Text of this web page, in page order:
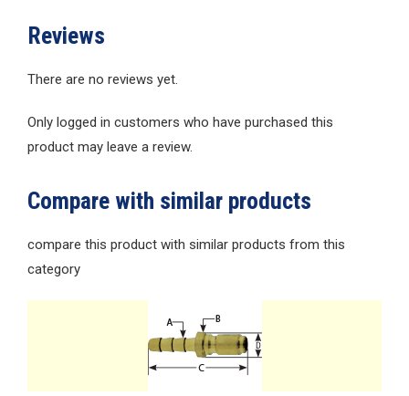
Reviews
There are no reviews yet.
Only logged in customers who have purchased this
product may leave a review.
Compare with similar products
compare this product with similar products from this
category